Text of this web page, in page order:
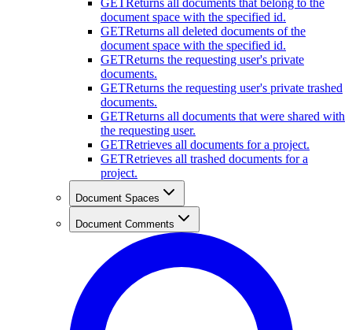
GET
Returns all documents that belong to the
document space with the specified id.
GETReturns all deleted documents of the
document space with the specified id.
GETReturns the requesting user's private
documents.
GETReturns the requesting user's private trashed
documents.
GETReturns all documents that were shared with
the requesting user.
GETRetrieves all documents for a project.
GETRetrieves all trashed documents for a
project.
Document Spaces
Document Comments